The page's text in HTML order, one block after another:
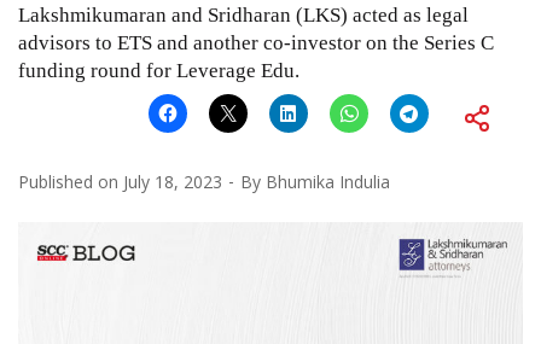
Lakshmikumaran and Sridharan (LKS) acted as legal
advisors to ETS and another co-investor on the Series C
funding round for Leverage Edu.
Published on July 18, 2023 By Bhumika Indulia